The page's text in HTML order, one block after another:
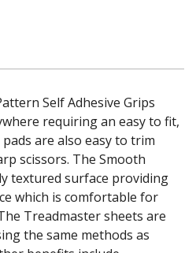
Self Adhesive Grips
requiring an easy to fit,
are also easy to trim
scissors. The Smooth
textured surface providing
which is comfortable for
Treadmaster sheets are
the same methods as